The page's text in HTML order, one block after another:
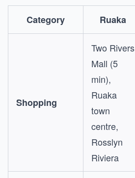
Category Ruaka
Shopping
Two Rivers
Mall (5
min),
Ruaka
town
centre,
Rosslyn
Riviera